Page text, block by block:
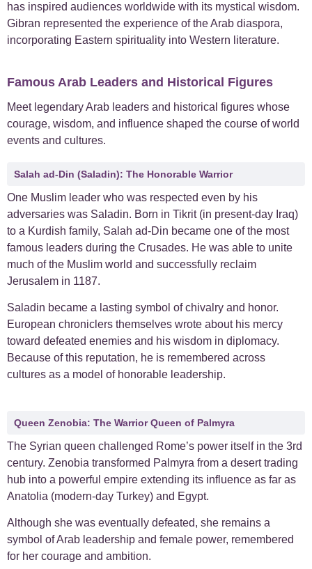
has inspired audiences worldwide with its mystical wisdom.
Gibran represented the experience of the Arab diaspora,
incorporating Eastern spirituality into Western literature.
Famous Arab Leaders and Historical Figures
Meet legendary Arab leaders and historical figures whose
courage, wisdom, and influence shaped the course of world
events and cultures.
Salah ad-Din (Saladin): The Honorable Warrior
One Muslim leader who was respected even by his
adversaries was Saladin. Born in Tikrit (in present-day Iraq)
to a Kurdish family, Salah ad-Din became one of the most
famous leaders during the Crusades. He was able to unite
much of the Muslim world and successfully reclaim
Jerusalem in 1187.
Saladin became a lasting symbol of chivalry and honor.
European chroniclers themselves wrote about his mercy
toward defeated enemies and his wisdom in diplomacy.
Because of this reputation, he is remembered across
cultures as a model of honorable leadership.
Queen Zenobia: The Warrior Queen of Palmyra
The Syrian queen challenged Rome’s power itself in the 3rd
century. Zenobia transformed Palmyra from a desert trading
hub into a powerful empire extending its influence as far as
Anatolia (modern-day Turkey) and Egypt.
Although she was eventually defeated, she remains a
symbol of Arab leadership and female power, remembered
for her courage and ambition.